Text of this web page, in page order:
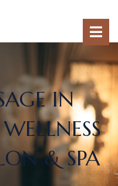
IN
& SPA